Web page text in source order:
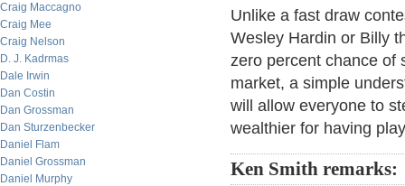
Craig Maccagno
Craig Mee
Craig Nelson
D. J. Kadrmas
Dale Irwin
Dan Costin
Dan Grossman
Dan Sturzenbecker
Daniel Flam
Daniel Grossman
Daniel Murphy
Unlike a fast draw
Wesley Hardin or Billy
zero percent chance of
market, a simple
will allow everyone to
wealthier for having
Ken Smith remarks: